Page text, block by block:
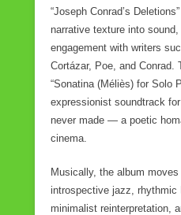
“Joseph Conrad’s
narrative texture into sound,
engagement with writers
Cortázar, Poe, and Conrad.
“Sonatina (Méliès) for Solo
expressionist soundtrack
never made — a poetic
cinema.
Musically, the album
introspective jazz, rhythmic
minimalist reinterpretation,